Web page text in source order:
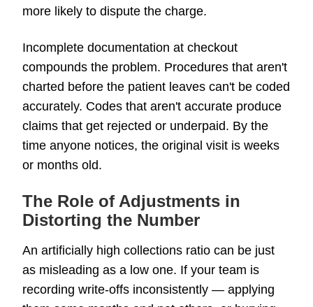
more likely to dispute the charge.
Incomplete documentation at checkout
compounds the problem. Procedures that aren't
charted before the patient leaves can't be coded
accurately. Codes that aren't accurate produce
claims that get rejected or underpaid. By the
time anyone notices, the original visit is weeks
or months old.
The Role of Adjustments in
Distorting the Number
An artificially high collections ratio can be just
as misleading as a low one. If your team is
recording write-offs inconsistently — applying